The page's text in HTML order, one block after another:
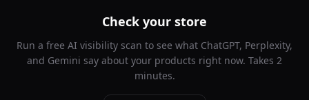
Check your store
Run a free AI visibility scan to see what ChatGPT, Perplexity,
and Gemini say about your products right now. Takes 2
minutes.